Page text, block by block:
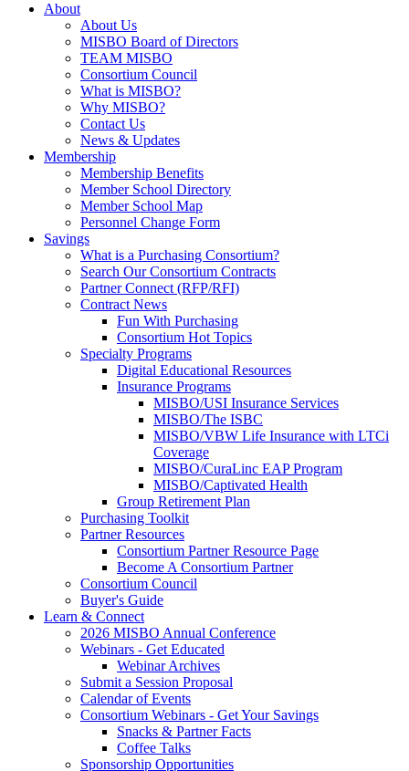
About
About Us
MISBO Board of Directors
TEAM MISBO
Consortium Council
What is MISBO?
Why MISBO?
Contact Us
News & Updates
Membership
Membership Benefits
Member School Directory
Member School Map
Personnel Change Form
Savings
What is a Purchasing Consortium?
Search Our Consortium Contracts
Partner Connect (RFP/RFI)
Contract News
Fun With Purchasing
Consortium Hot Topics
Specialty Programs
Digital Educational Resources
Insurance Programs
MISBO/USI Insurance Services
MISBO/The ISBC
MISBO/VBW Life Insurance with LTCi
Coverage
MISBO/CuraLinc EAP Program
MISBO/Captivated Health
Group Retirement Plan
Purchasing Toolkit
Partner Resources
Consortium Partner Resource Page
Become A Consortium Partner
Consortium Council
Buyer's Guide
Learn & Connect
2026 MISBO Annual Conference
Webinars - Get Educated
Webinar Archives
Submit a Session Proposal
Calendar of Events
Consortium Webinars - Get Your Savings
Snacks & Partner Facts
Coffee Talks
Sponsorship Opportunities